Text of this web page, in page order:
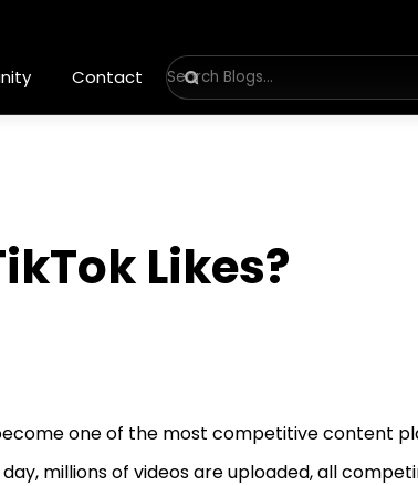
Contact
Likes?
one of the most competitive content
day, millions of videos are uploaded, all